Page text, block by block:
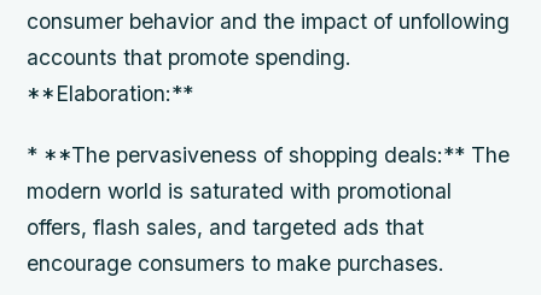
consumer behavior and the impact of unfollowing
accounts that promote spending.
**Elaboration:**
* **The pervasiveness of shopping deals:** The
modern world is saturated with promotional
offers, flash sales, and targeted ads that
encourage consumers to make purchases.